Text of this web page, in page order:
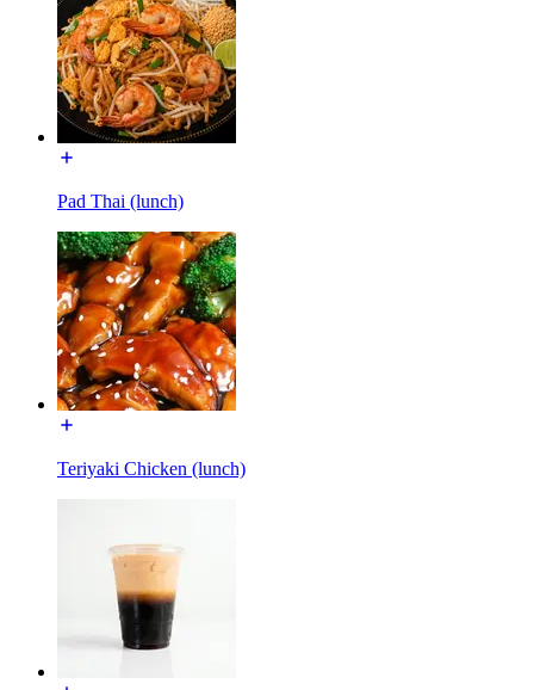
Pad Thai (lunch)
Teriyaki Chicken (lunch)